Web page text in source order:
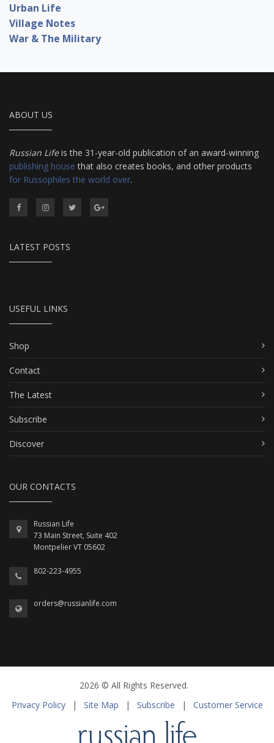
Urban Life
Village Notes
War & The Military
ABOUT US
Russian Lifeis the 31-year-old publication of an award-winning
publishing house that also creates books, and other products
for Russophiles the world over.
LATEST POSTS
USEFUL LINKS
Shop
Contact
The Latest
Subscribe
Discover
OUR CONTACTS
Russian Life
73 Main Street, Suite 402
Montpelier VT 05602
802-223-4955
orders@russianlife.com
2026 © All Rights Reserved.
Privacy Policy
| Site Map | Subscribe | Customer Service